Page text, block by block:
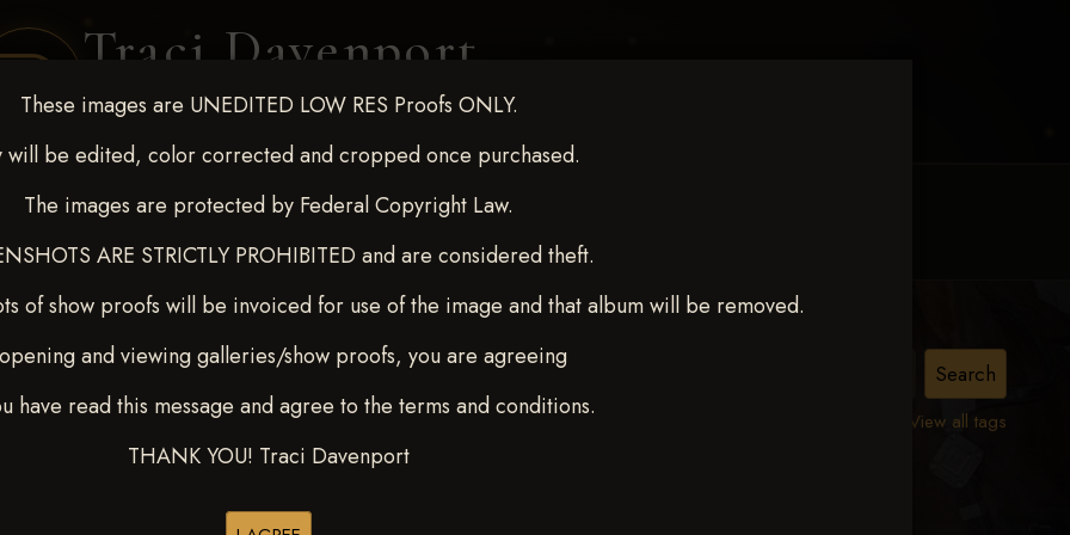
Traci Davenport
PHOTOGRAPHY
These images are UNEDITED LOW RES Proofs ONLY.
will be edited, color corrected and cropped once purchased.
The images are protected by Federal Copyright Law.
ARE STRICTLY PROHIBITED and are considered theft.
of show proofs will be invoiced for use of the image and that album will be removed.
and viewing galleries/show proofs, you are agreeing
have read this message and agree to the terms and conditions.
THANK YOU! Traci Davenport
COVERAGE CLIENT GALLERIES SELECTED WORK ABOUT ME
View all tags
28-March2 2025>